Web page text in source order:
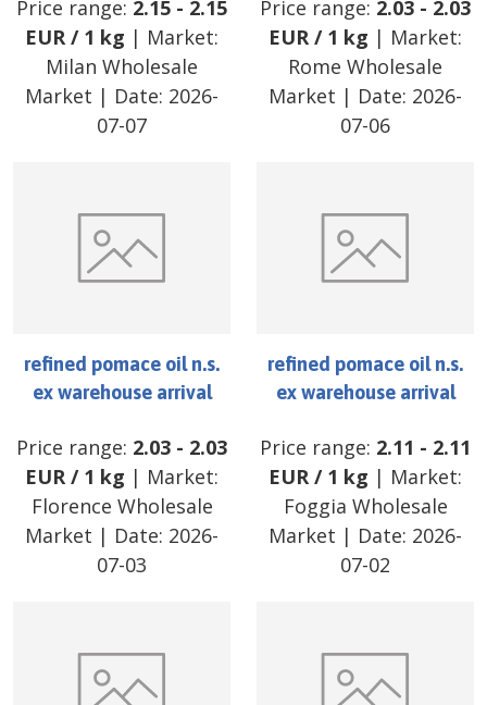
Price range: 2.15 - 2.15
EUR/ 1 kg | Market:
Milan Wholesale
Market | Date: 2026-
07-07
Price range: 2.03 - 2.03
EUR/ 1 kg | Market:
Rome Wholesale
Market | Date: 2026-
07-06
refined pomace oil n.s.
ex warehouse arrival
Price range: 2.03 - 2.03
EUR/ 1 kg | Market:
Florence Wholesale
Market | Date: 2026-
07-03
refined pomace oil n.s.
ex warehouse arrival
Price range: 2.11 - 2.11
EUR/ 1 kg | Market:
Foggia Wholesale
Market | Date: 2026-
07-02